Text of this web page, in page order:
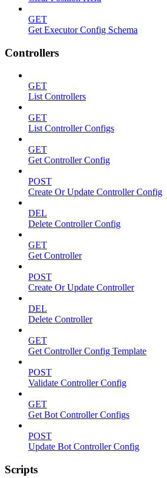
GET
Get Executor Config Schema
Controllers
GET
List Controllers
GET
List Controller Configs
GET
Get Controller Config
POST
Create Or Update Controller Config
DEL
Delete Controller Config
GET
Get Controller
POST
Create Or Update Controller
DEL
Delete Controller
GET
Get Controller Config Template
POST
Validate Controller Config
GET
Get Bot Controller Configs
POST
Update Bot Controller Config
Scripts